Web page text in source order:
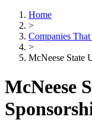
Home
>
Companies
>
McNeese State
McNeese